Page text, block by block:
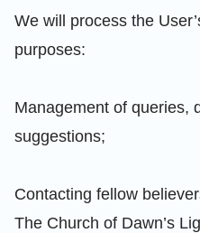
We will process the
purposes:
Management of queries,
suggestions;
Contacting fellow
The Church of Dawn’s